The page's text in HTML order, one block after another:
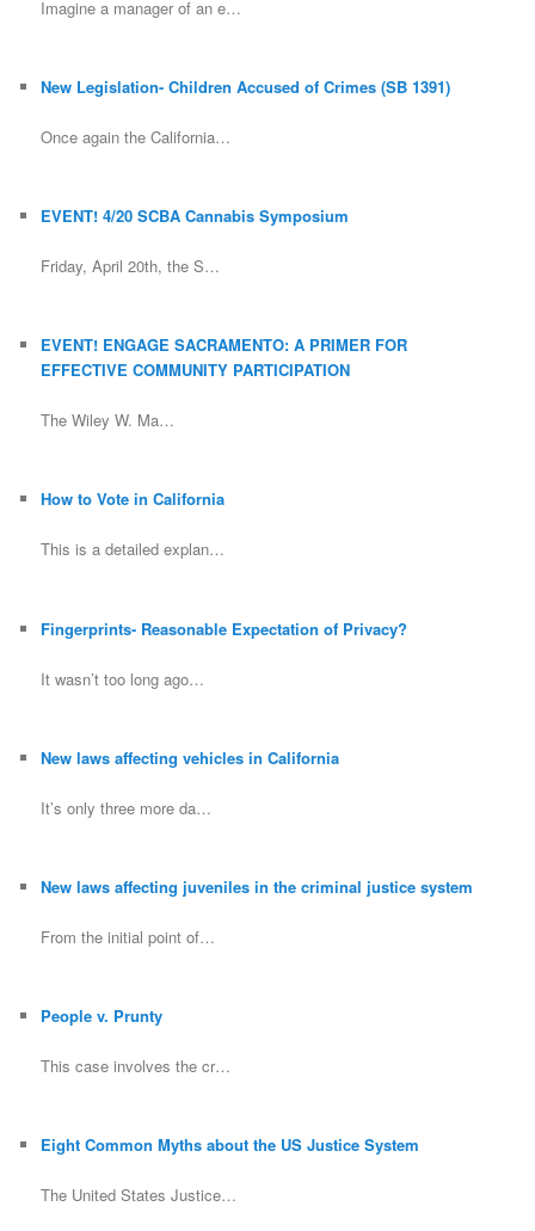
Imagine a manager of an e…
New Legislation- Children Accused of Crimes (SB 1391)
Once again the California…
EVENT! 4/20 SCBA Cannabis Symposium
Friday, April 20th, the S…
EVENT! ENGAGE SACRAMENTO: A PRIMER FOR
EFFECTIVE COMMUNITY PARTICIPATION
The Wiley W. Ma…
How to Vote in California
This is a detailed explan…
Fingerprints- Reasonable Expectation of Privacy?
It wasn’t too long ago…
New laws affecting vehicles in California
It’s only three more da…
New laws affecting juveniles in the criminal justice system
From the initial point of…
People v. Prunty
This case involves the cr…
Eight Common Myths about the US Justice System
The United States Justice…